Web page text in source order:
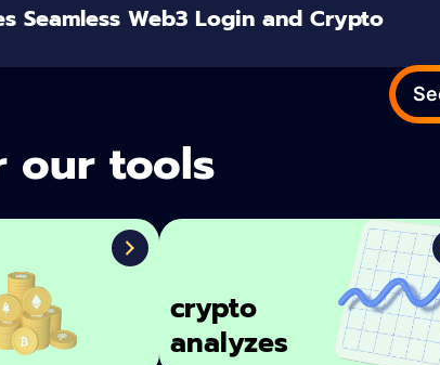
Seamless Web3 Login and Crypto
our tools
crypto
analyzes